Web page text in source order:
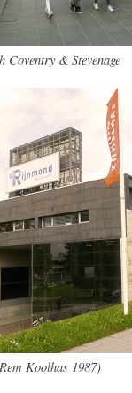
& Stevenage
Koolhas 1987)